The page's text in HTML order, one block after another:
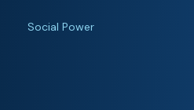
Social Power